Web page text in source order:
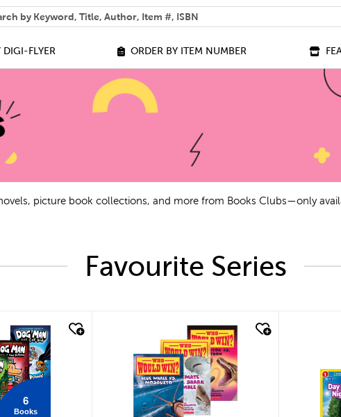
we help you find?
DIGI-FLYER ORDER BY ITEM NUMBER
picture book collections, and more from Books Clubs—only
Favourite Series
6
Books